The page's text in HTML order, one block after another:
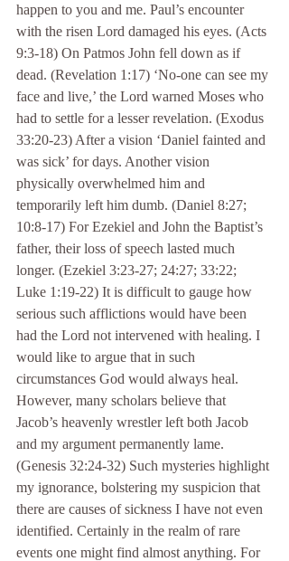
happen to you and me. Paul’s encounter
with the risen Lord damaged his eyes. (Acts
9:3-18) On Patmos John fell down as if
dead. (Revelation 1:17) ‘No-one can see my
face and live,’ the Lord warned Moses who
had to settle for a lesser revelation. (Exodus
33:20-23) After a vision ‘Daniel fainted and
was sick’ for days. Another vision
physically overwhelmed him and
temporarily left him dumb. (Daniel 8:27;
10:8-17) For Ezekiel and John the Baptist’s
father, their loss of speech lasted much
longer. (Ezekiel 3:23-27; 24:27; 33:22;
Luke 1:19-22) It is difficult to gauge how
serious such afflictions would have been
had the Lord not intervened with healing. I
would like to argue that in such
circumstances God would always heal.
However, many scholars believe that
Jacob’s heavenly wrestler left both Jacob
and my argument permanently lame.
(Genesis 32:24-32) Such mysteries highlight
my ignorance, bolstering my suspicion that
there are causes of sickness I have not even
identified. Certainly in the realm of rare
events one might find almost anything. For